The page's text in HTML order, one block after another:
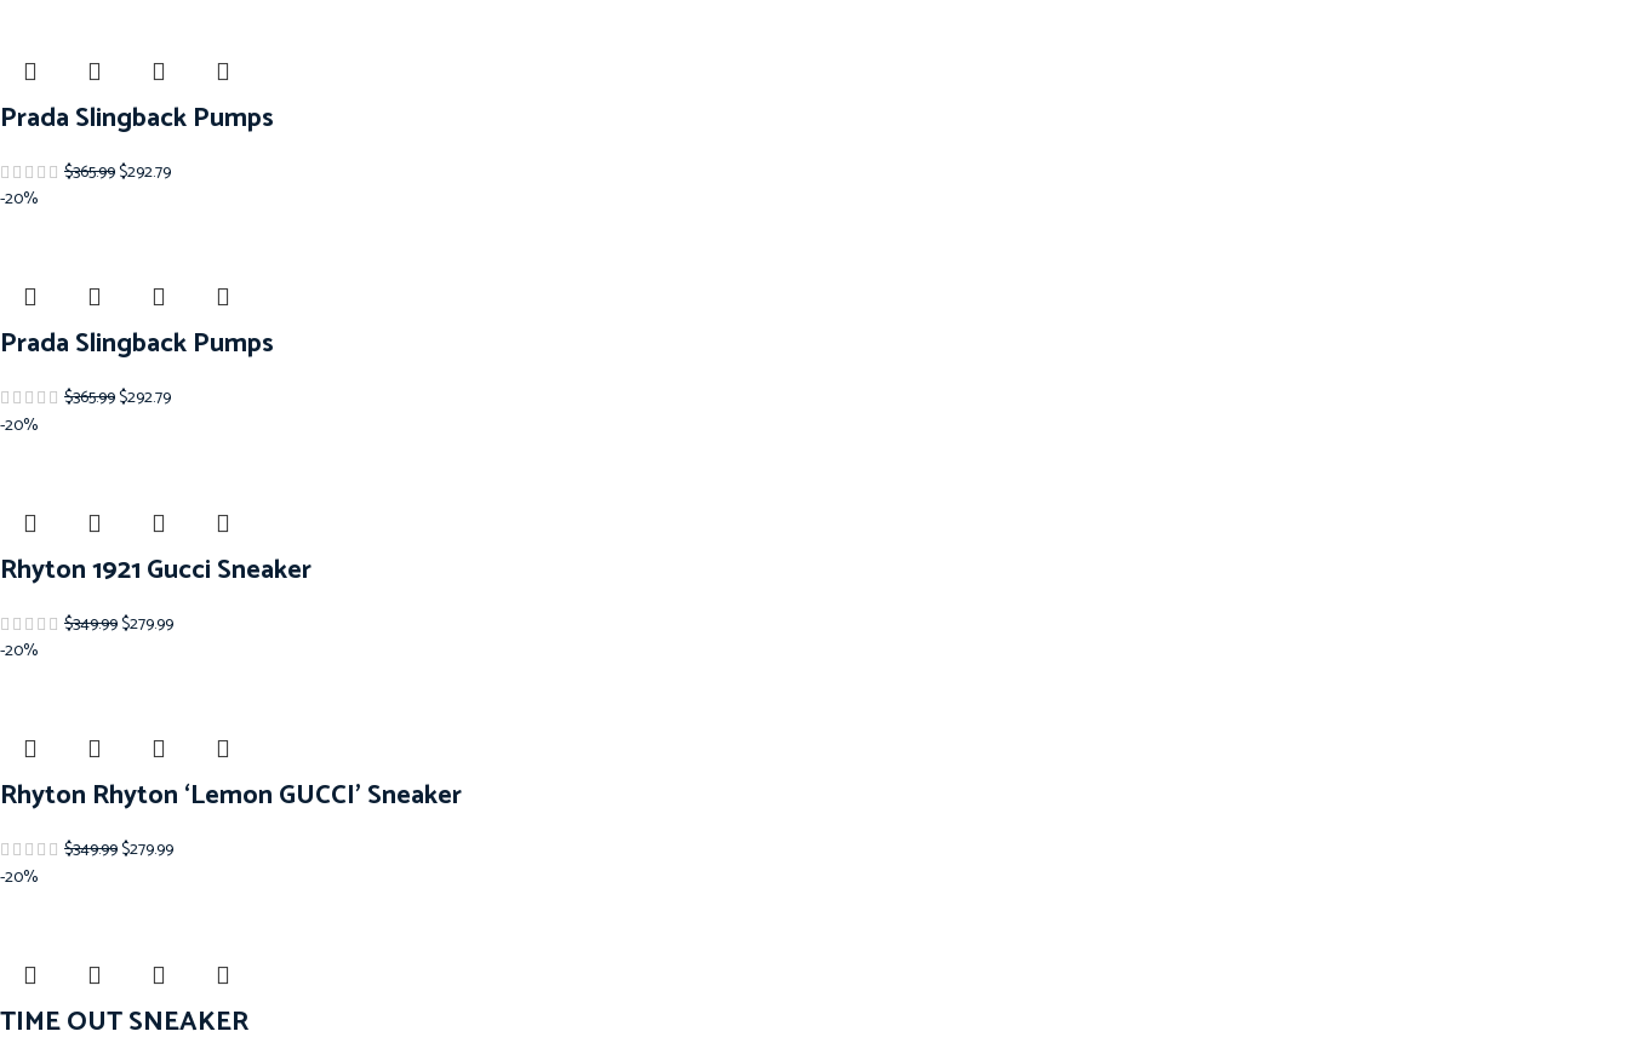
Prada Slingback Pumps
$365.99$292.79
-20%
Prada Slingback Pumps
$365.99$292.79
-20%
Rhyton 1921 Gucci Sneaker
$349.99$279.99
-20%
Rhyton Rhyton ‘Lemon GUCCI’ Sneaker
$349.99$279.99
-20%
TIME OUT SNEAKER